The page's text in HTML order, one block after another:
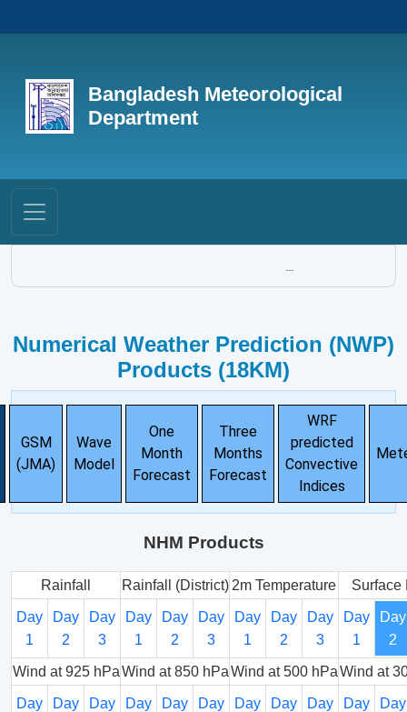
Bangladesh Meteorological
Department
...
Numerical Weather Prediction (NWP)
Products (18KM)
GSM
(JMA)
Wave
Model
One
Month
Forecast
Three
Months
Forecast
WRF
predicted
Convective
Indices
NHM Products
Rainfall Rainfall (District) 2m Temperature Surface
Day
1
Day
2
Day
3
Day
1
Day
2
Day
3
Day
1
Day
2
Day
3
Day
1
Day
2
Wind at 925 hPaWind at 850 hPaWind at 500 hPaWind at
Day
Day
Day
Day
Day
Day
Day
Day
Day
Day
Day